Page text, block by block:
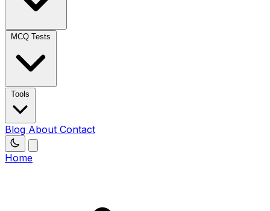
MCQ Tests
Tools
Blog About Contact
Home